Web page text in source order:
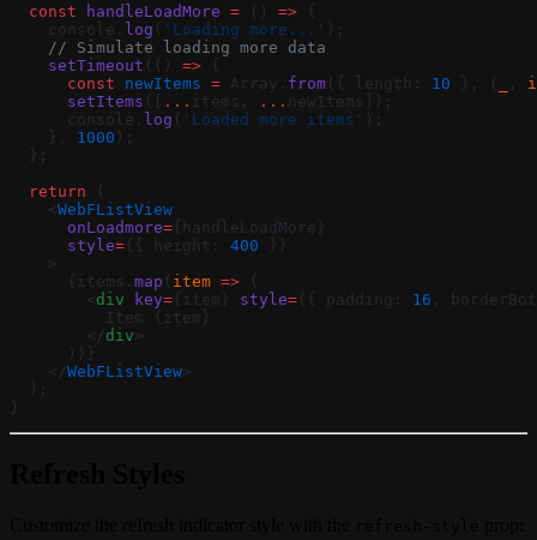
  const
handleLoadMore = () => {
    console.
log ( 'Loading more...' );
    // Simulate loading more data
    setTimeout
(() => {
      const
newItems = Array. from ({ length: 10 }, (
i
      setItems
([ ... items, ... newItems]);
      console.
log ( 'Loaded more items' );
    },
1000 );
  };
  return
(
    <
WebFListView
      onLoadmore
={handleLoadMore}
      style
={{ height: 400 }}
    >
      {items.
map ( item => (
        <
div key={item} style={{ padding: 16 ,
          Item {item}
        </
div >
      ))}
    </
WebFListView >
  );
}